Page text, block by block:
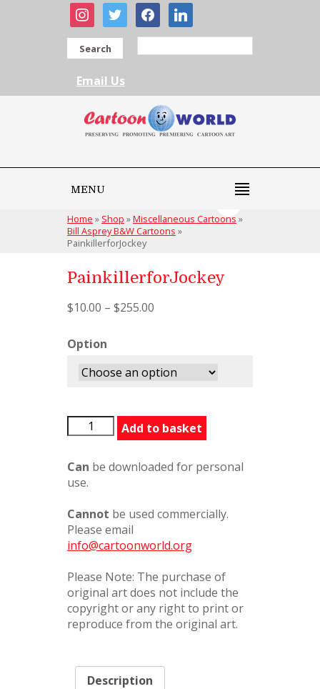
instagram
twitter facebooklinkedin
Search
Email Us
MENU
Home » Shop »Miscellaneous Cartoons »
Bill Asprey B&W Cartoons »
PainkillerforJockey
PainkillerforJockey
$10.00 – $255.00
Option
PainkillerforJockey
quantity
Add to basket
Can be downloaded for personal
use.
Cannot be used commercially.
Please email
info@cartoonworld.org
Please Note: The purchase of
original art does not include the
copyright or any right to print or
reproduce from the original art.
Description